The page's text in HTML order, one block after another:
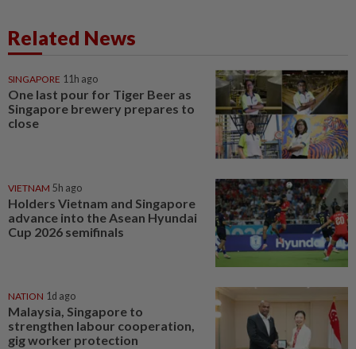
Related News
SINGAPORE 11h ago
One last pour for Tiger Beer as
Singapore brewery prepares to
close
VIETNAM 5h ago
Holders Vietnam and Singapore
advance into the Asean Hyundai
Cup 2026 semifinals
NATION 1d ago
Malaysia, Singapore to
strengthen labour cooperation,
gig worker protection